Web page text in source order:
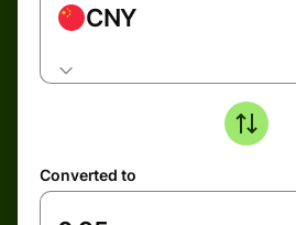
CNY
Converted to